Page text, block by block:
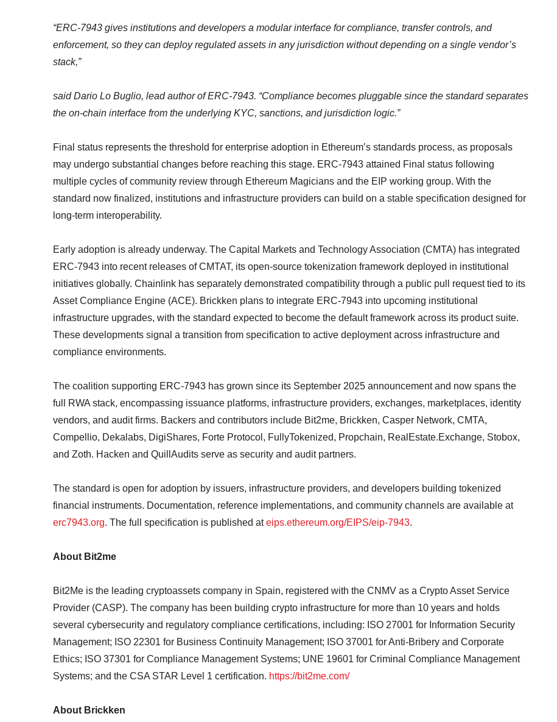
“ERC-7943 gives institutions and developers a modular interface for compliance, transfer controls, and
enforcement, so they can deploy regulated assets in any jurisdiction without depending on a single vendor’s
stack,”
said Dario Lo Buglio, lead author of ERC-7943. “Compliance becomes pluggable since the standard separates
the on-chain interface from the underlying KYC, sanctions, and jurisdiction logic.”
Final status represents the threshold for enterprise adoption in Ethereum’s standards process, as proposals
may undergo substantial changes before reaching this stage. ERC-7943 attained Final status following
multiple cycles of community review through Ethereum Magicians and the EIP working group. With the
standard now finalized, institutions and infrastructure providers can build on a stable specification designed for
long-term interoperability.
Early adoption is already underway. The Capital Markets and Technology Association (CMTA) has integrated
ERC-7943 into recent releases of CMTAT, its open-source tokenization framework deployed in institutional
initiatives globally. Chainlink has separately demonstrated compatibility through a public pull request tied to its
Asset Compliance Engine (ACE). Brickken plans to integrate ERC-7943 into upcoming institutional
infrastructure upgrades, with the standard expected to become the default framework across its product suite.
These developments signal a transition from specification to active deployment across infrastructure and
compliance environments.
The coalition supporting ERC-7943 has grown since its September 2025 announcement and now spans the
full RWA stack, encompassing issuance platforms, infrastructure providers, exchanges, marketplaces, identity
vendors, and audit firms. Backers and contributors include Bit2me, Brickken, Casper Network, CMTA,
Compellio, Dekalabs, DigiShares, Forte Protocol, FullyTokenized, Propchain, RealEstate.Exchange, Stobox,
and Zoth. Hacken and QuillAudits serve as security and audit partners.
The standard is open for adoption by issuers, infrastructure providers, and developers building tokenized
financial instruments. Documentation, reference implementations, and community channels are available at
erc7943.org. The full specification is published ateips.ethereum.org/EIPS/eip-7943.
About Bit2me
Bit2Me is the leading cryptoassets company in Spain, registered with the CNMV as a Crypto Asset Service
Provider (CASP). The company has been building crypto infrastructure for more than 10 years and holds
several cybersecurity and regulatory compliance certifications, including: ISO 27001 for Information Security
Management; ISO 22301 for Business Continuity Management; ISO 37001 for Anti-Bribery and Corporate
Ethics; ISO 37301 for Compliance Management Systems; UNE 19601 for Criminal Compliance Management
Systems; and the CSA STAR Level 1 certification. https://bit2me.com/
About Brickken